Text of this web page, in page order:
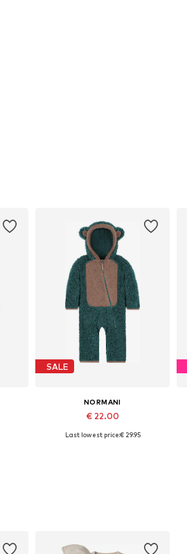
SALE
NORMANI
€ 22.00
Available in many sizes
Last lowest price:€ 29.95